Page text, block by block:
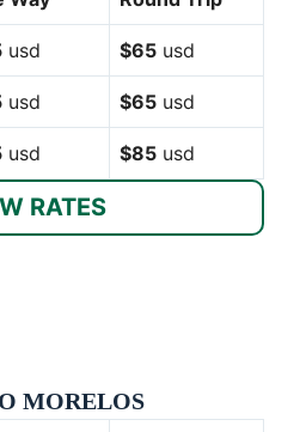
usd $65 usd
usd $65 usd
usd $85 usd
RATES
MORELOS